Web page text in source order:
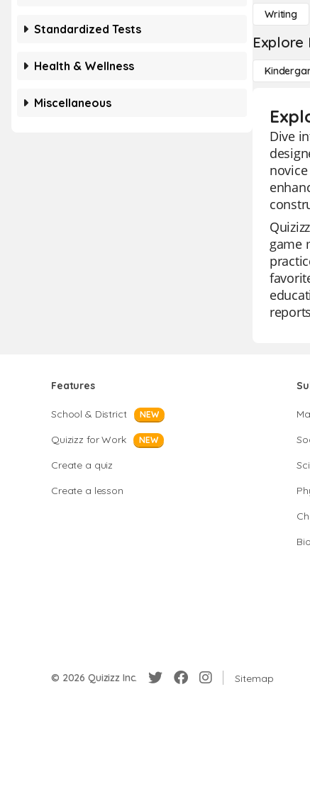
Standardized Tests
Health & Wellness
Miscellaneous
Writing
Explore
Dive
game
Features
School & District NEW
Quizizz for Work NEW
Create a quiz
Create a lesson
© 2026 Quizizz Inc. Sitemap